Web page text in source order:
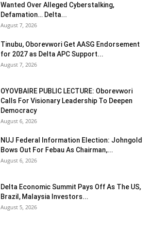
Wanted Over Alleged Cyberstalking,
Defamation… Delta...
August 7, 2026
Tinubu, Oborevwori Get AASG Endorsement
for 2027 as Delta APC Support...
August 7, 2026
OYOVBAIRE PUBLIC LECTURE: Oborevwori
Calls For Visionary Leadership To Deepen
Democracy
August 6, 2026
NUJ Federal Information Election: Johngold
Bows Out For Febau As Chairman,...
August 6, 2026
Delta Economic Summit Pays Off As The US,
Brazil, Malaysia Investors...
August 5, 2026